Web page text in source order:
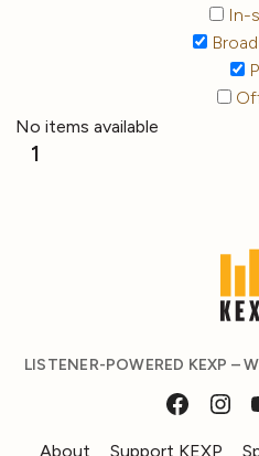
In-
No items available
1
LISTENER-POWERED KEXP –
About Support KEXP